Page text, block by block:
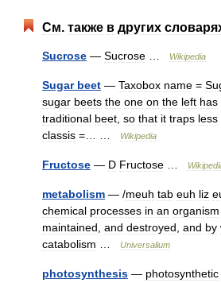
См. также в других
Sucrose — Sucrose Wikipedia
Sugar beet — Taxobox name =
sugar beets the one on the left has
traditional beet so that it traps less
classis =… … Wikipedia
Fructose — D Fructose
metabolism — /meuh tab euh liz
chemical processes in an organism
maintained and destroyed and by
catabolism
Universalium
photosynthesis — photosynthetic